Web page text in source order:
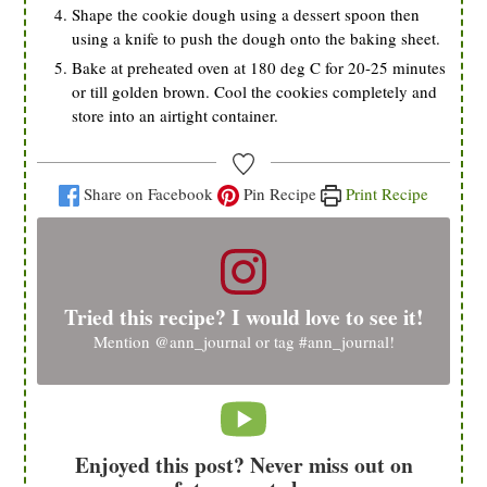
Shape the cookie dough using a dessert spoon then
using a knife to push the dough onto the baking sheet.
Bake at preheated oven at 180 deg C for 20-25 minutes
or till golden brown. Cool the cookies completely and
store into an airtight container.
Share on Facebook Pin Recipe Print Recipe
Tried this recipe? I would love to see it!
Mention @ann_journalor tag #ann_journal!
Enjoyed this post? Never miss out on